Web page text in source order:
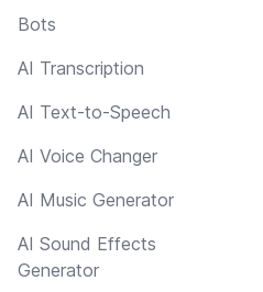
Bots
AI Transcription
AI Text-to-Speech
AI Voice Changer
AI Music Generator
AI Sound Effects
Generator